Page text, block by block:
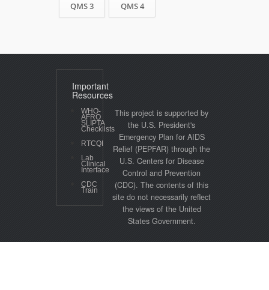
QMS 3 QMS 4
Important
Resources
WHO-
AFRO
SLIPTA
Checklists
RTCQI
Lab
Clinical
Interface
CDC
Train
This project is supported by
the U.S. President's
Emergency Plan for AIDS
Relief (PEPFAR) through the
U.S. Centers for Disease
Control and Prevention
(CDC). The contents of this
site do not necessarily reflect
the views of the United
States Government.